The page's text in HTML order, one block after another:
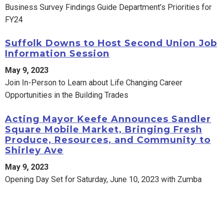
Business Survey Findings Guide Department’s Priorities for
FY24
Suffolk Downs to Host Second Union Job
Information Session
May 9, 2023
Join In-Person to Learn about Life Changing Career
Opportunities in the Building Trades
Acting Mayor Keefe Announces Sandler
Square Mobile Market, Bringing Fresh
Produce, Resources, and Community to
Shirley Ave
May 9, 2023
Opening Day Set for Saturday, June 10, 2023 with Zumba